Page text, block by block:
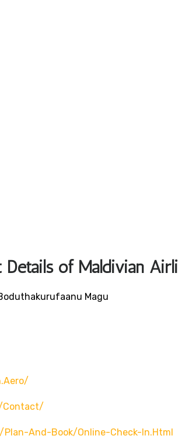
Details of Maldivian
Magu
contact/
plan-And-Book/online-Check-In.html